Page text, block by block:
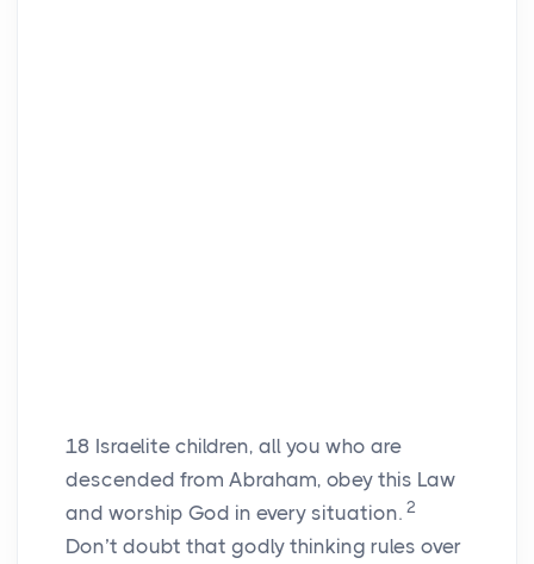
18 Israelite children, all you who are
descended from Abraham, obey this Law
and worship God in every situation. 2
Don’t doubt that godly thinking rules over